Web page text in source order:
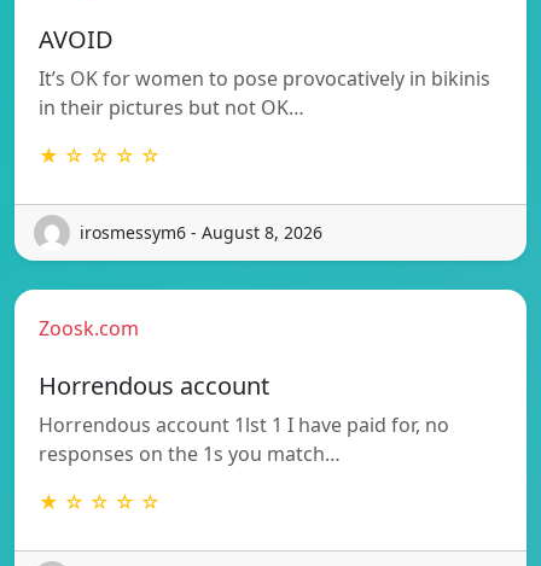
AVOID
It’s OK for women to pose provocatively in bikinis
in their pictures but not OK…
★ ☆ ☆ ☆ ☆
irosmessym6 - August 8, 2026
Zoosk.com
Horrendous account
Horrendous account 1lst 1 I have paid for, no
responses on the 1s you match…
★ ☆ ☆ ☆ ☆